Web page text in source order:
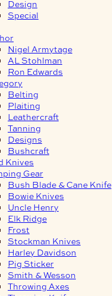
Design
Special
Nigel Armytage
AL Stohlman
Ron Edwards
Belting
Plaiting
Leathercraft
Tanning
Designs
Bushcraft
Knives
Gear
Bush Blade & Cane Knife
Bowie Knives
Uncle Henry
Elk Ridge
Frost
Stockman Knives
Harley Davidson
Pig Sticker
Smith & Wesson
Throwing Axes